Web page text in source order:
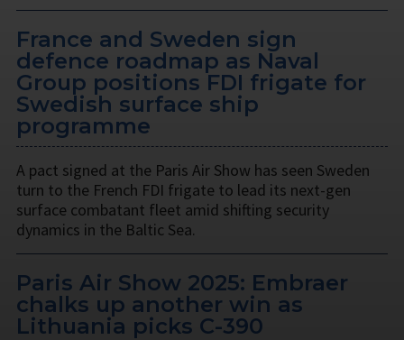
France and Sweden sign
defence roadmap as Naval
Group positions FDI frigate for
Swedish surface ship
programme
A pact signed at the Paris Air Show has seen Sweden
turn to the French FDI frigate to lead its next-gen
surface combatant fleet amid shifting security
dynamics in the Baltic Sea.
Paris Air Show 2025: Embraer
chalks up another win as
Lithuania picks C-390